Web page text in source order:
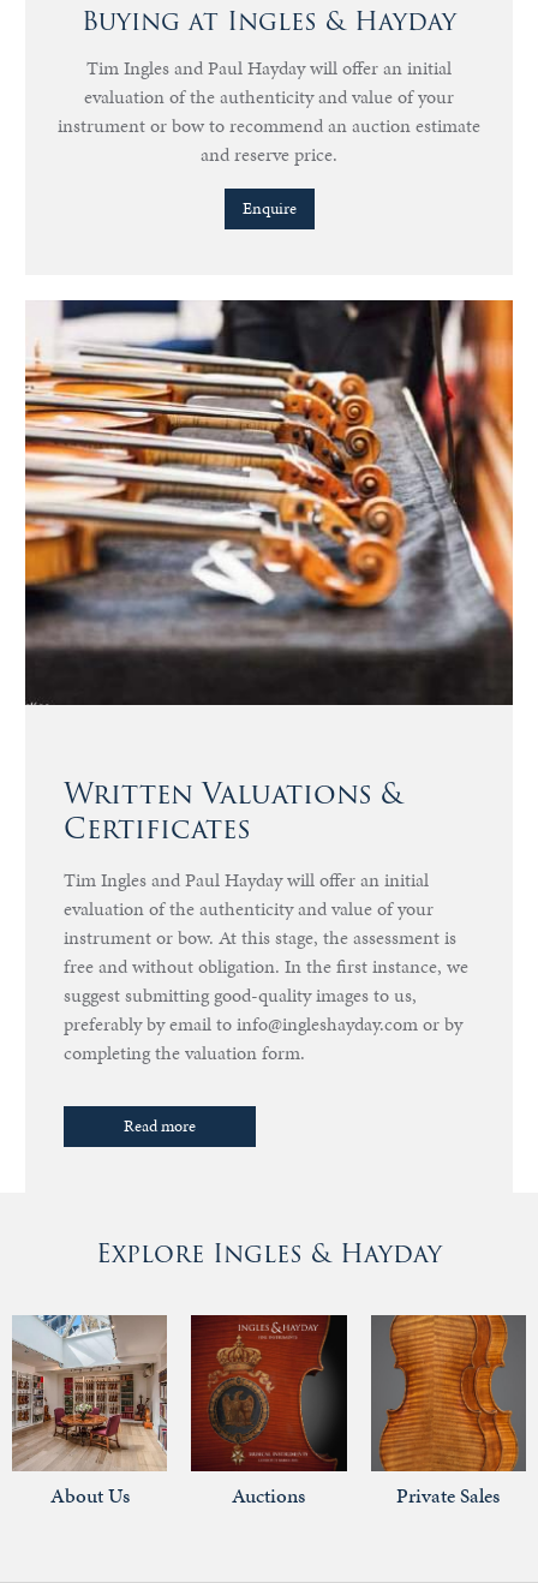
Buying at Ingles & Hayday
Tim Ingles and Paul Hayday will offer an initial
evaluation of the authenticity and value of your
instrument or bow to recommend an auction estimate
and reserve price.
Enquire
Written Valuations &
Certificates
Tim Ingles and Paul Hayday will offer an initial
evaluation of the authenticity and value of your
instrument or bow. At this stage, the assessment is
free and without obligation. In the first instance, we
suggest submitting good-quality images to us,
preferably by email to info@ingleshayday.com or by
completing the valuation form.
Read more
Explore Ingles & Hayday
About Us Auctions Private Sales